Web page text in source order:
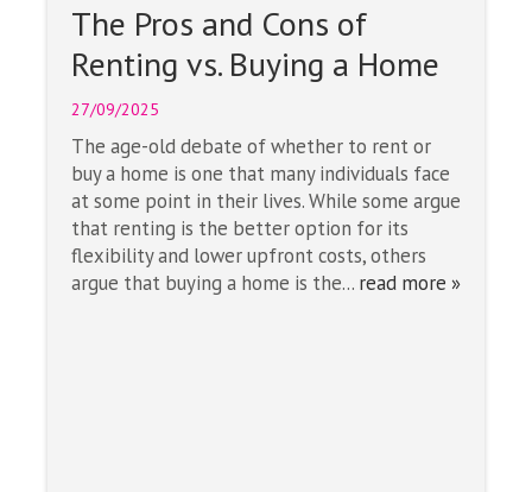
The Pros and Cons of
Renting vs. Buying a Home
27/09/2025
The age-old debate of whether to rent or
buy a home is one that many individuals face
at some point in their lives. While some argue
that renting is the better option for its
flexibility and lower upfront costs, others
argue that buying a home is the... read more »